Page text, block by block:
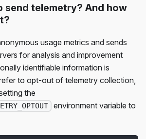
send telemetry? And how
usage metrics and sends
for analysis and improvement
identifiable information is
to opt-out of telemetry collection,
the
environment variable to